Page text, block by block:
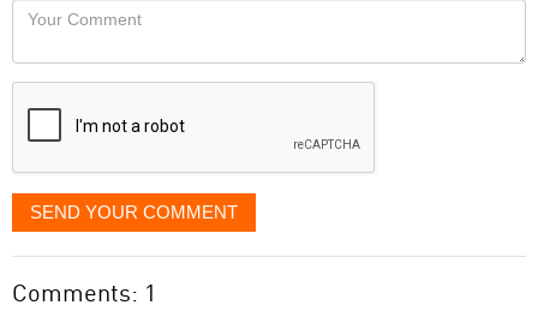
like
displayed
Your
SEND YOUR COMMENT
Comments: 1